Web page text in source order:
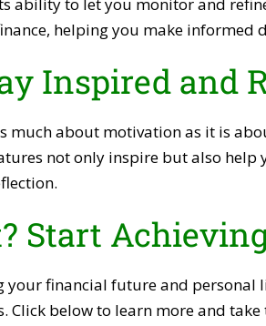
helping you make informed
Inspired and
much about motivation as it is
not only inspire but also
Start
your financial future and personal
Click below to learn more and